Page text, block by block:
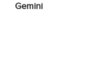
Gemini